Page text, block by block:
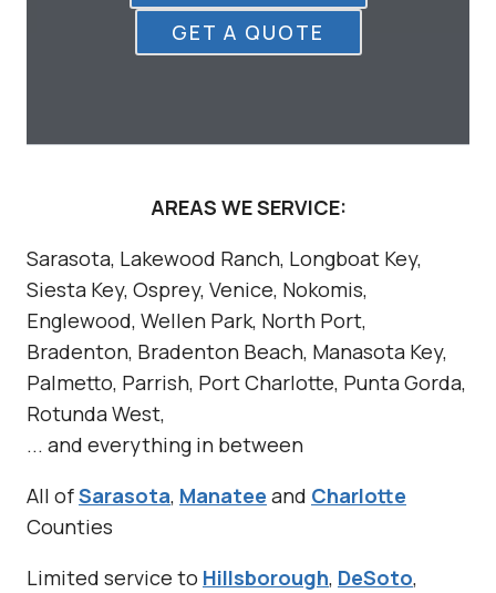
GET A QUOTE
AREAS WE SERVICE:
Sarasota, Lakewood Ranch, Longboat Key,
Siesta Key, Osprey, Venice, Nokomis,
Englewood, Wellen Park, North Port,
Bradenton, Bradenton Beach, Manasota Key,
Palmetto, Parrish, Port Charlotte, Punta Gorda,
Rotunda West,
... and everything in between
All ofSarasota, Manatee and Charlotte
Counties
Limited service to Hillsborough, DeSoto,